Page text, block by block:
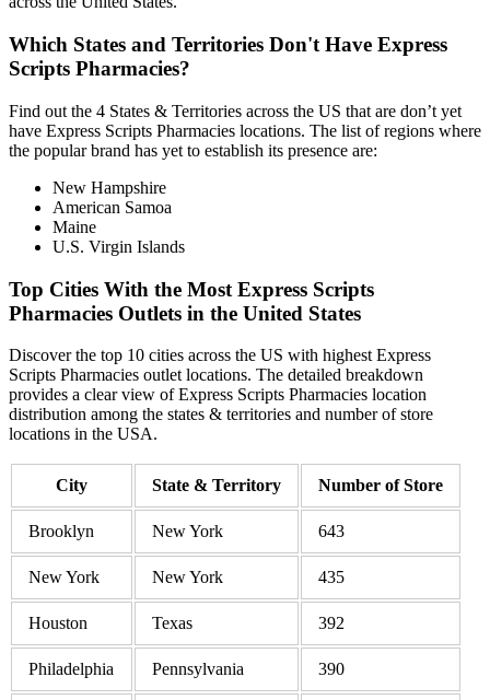
Which States and Territories Don't Have Express
Scripts Pharmacies?
Find out the 4 States & Territories across the US that are don’t yet
have Express Scripts Pharmacies locations. The list of regions where
the popular brand has yet to establish its presence are:
New Hampshire
American Samoa
Maine
U.S. Virgin Islands
Top Cities With the Most Express Scripts
Pharmacies Outlets in the United States
Discover the top 10 cities across the US with highest Express
Scripts Pharmacies outlet locations. The detailed breakdown
provides a clear view of Express Scripts Pharmacies location
distribution among the states & territories and number of store
locations in the USA.
City State & Territory Number of Store
Brooklyn New York 643
New York New York 435
Houston Texas 392
Philadelphia Pennsylvania 390